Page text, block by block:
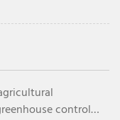
control